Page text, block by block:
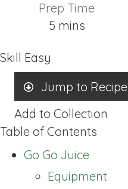
Prep Time
5minutes
mins
Skill Easy
Jump to Recipe
Add to Collection
Table of Contents
Go Go Juice
Equipment